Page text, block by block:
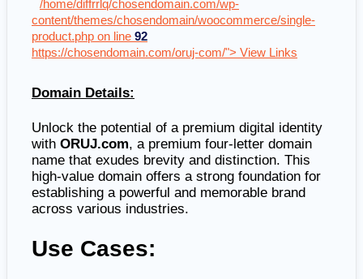
/home/diffrrlq/chosendomain.com/wp-
content/themes/chosendomain/woocommerce/single-
product.php on line 92
https://chosendomain.com/oruj-com/"> View Links
Domain Details:
Unlock the potential of a premium digital identity
with ORUJ.com, a premium four-letter domain
name that exudes brevity and distinction. This
high-value domain offers a strong foundation for
establishing a powerful and memorable brand
across various industries.
Use Cases: